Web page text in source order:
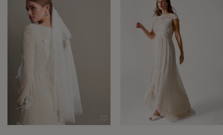
Wishlist